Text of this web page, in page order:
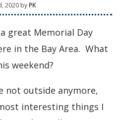
2020 by PK
great Memorial Day
in the Bay Area. What
weekend?
not outside anymore,
interesting things I